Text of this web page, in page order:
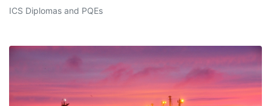
ICS Diplomas and PQEs